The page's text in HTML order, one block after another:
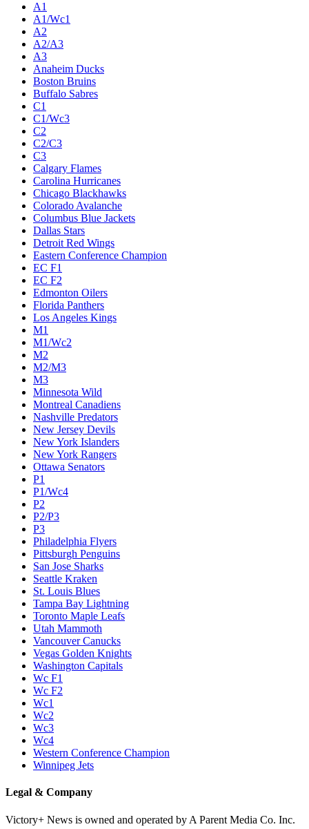
A1
A1/Wc1
A2
A2/A3
A3
Anaheim Ducks
Boston Bruins
Buffalo Sabres
C1
C1/Wc3
C2
C2/C3
C3
Calgary Flames
Carolina Hurricanes
Chicago Blackhawks
Colorado Avalanche
Columbus Blue Jackets
Dallas Stars
Detroit Red Wings
Eastern Conference Champion
EC F1
EC F2
Edmonton Oilers
Florida Panthers
Los Angeles Kings
M1
M1/Wc2
M2
M2/M3
M3
Minnesota Wild
Montreal Canadiens
Nashville Predators
New Jersey Devils
New York Islanders
New York Rangers
Ottawa Senators
P1
P1/Wc4
P2
P2/P3
P3
Philadelphia Flyers
Pittsburgh Penguins
San Jose Sharks
Seattle Kraken
St. Louis Blues
Tampa Bay Lightning
Toronto Maple Leafs
Utah Mammoth
Vancouver Canucks
Vegas Golden Knights
Washington Capitals
Wc F1
Wc F2
Wc1
Wc2
Wc3
Wc4
Western Conference Champion
Winnipeg Jets
Legal & Company
Victory+ News is owned and operated by A Parent Media Co. Inc.